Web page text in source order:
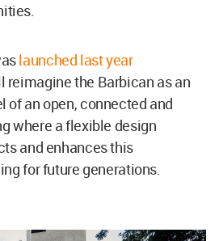
launched last year
reimagine the Barbican as an
of an open, connected and
where a flexible design
and enhances this
for future generations.